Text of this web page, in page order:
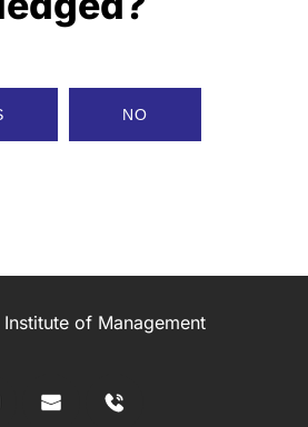
NO
of Management